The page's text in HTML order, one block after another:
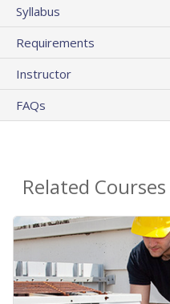
Syllabus
Requirements
Instructor
FAQs
Related Courses